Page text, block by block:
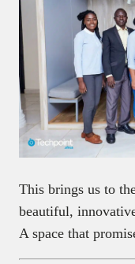
This brings us to
beautiful,
A space that